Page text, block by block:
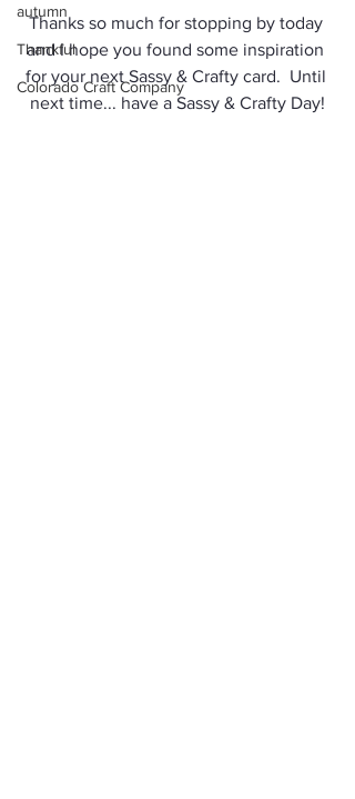
autumn
Thankful
Colorado Craft Company
Thanks so much for stopping by today
and I hope you found some inspiration
for your next Sassy & Crafty card.  Until
next time... have a Sassy & Crafty Day!